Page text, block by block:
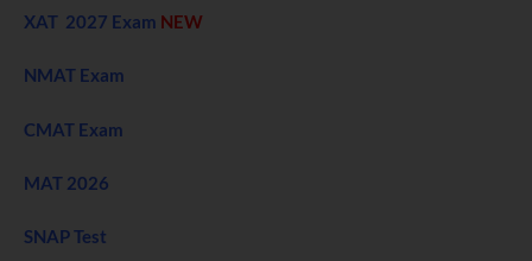
XAT 2027 Exam NEW
NMAT Exam
CMAT Exam
MAT 2026
SNAP Test